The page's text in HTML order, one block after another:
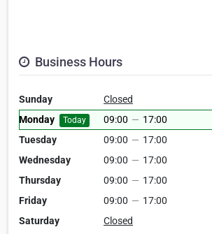
Business Hours
Sunday
Closed
Monday
Today 09:00 — 17:00
Tuesday
09:00 — 17:00
Wednesday
09:00 — 17:00
Thursday
09:00 — 17:00
Friday
09:00 — 17:00
Saturday
Closed